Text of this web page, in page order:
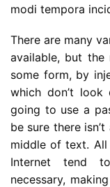
modi tempora
There are many
available, but
some form, by
which don’t
going to use a
be sure there
middle of text. All
Internet tend
necessary,